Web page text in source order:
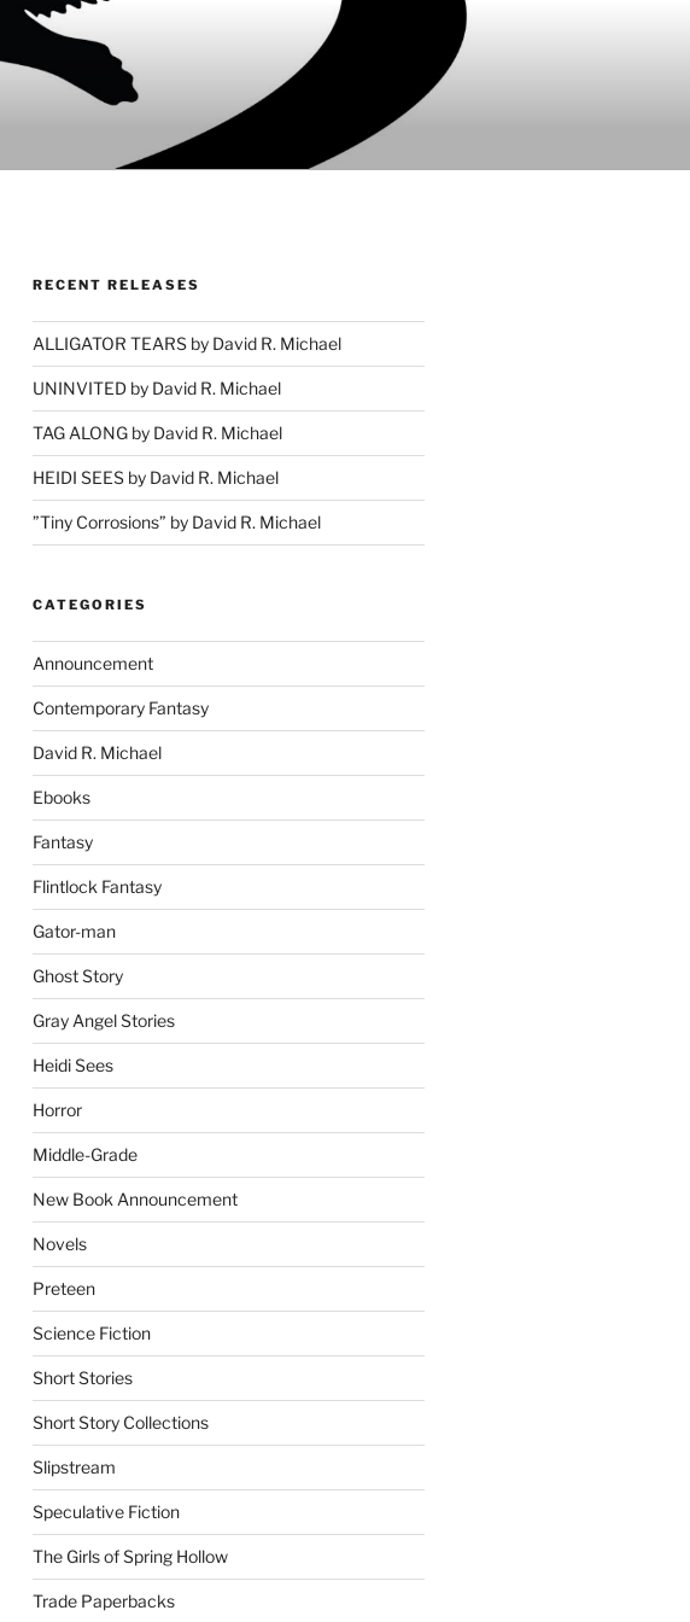
RECENT RELEASES
ALLIGATOR TEARS by David R. Michael
UNINVITED by David R. Michael
TAG ALONG by David R. Michael
HEIDI SEES by David R. Michael
”Tiny Corrosions” by David R. Michael
CATEGORIES
Announcement
Contemporary Fantasy
David R. Michael
Ebooks
Fantasy
Flintlock Fantasy
Gator-man
Ghost Story
Gray Angel Stories
Heidi Sees
Horror
Middle-Grade
New Book Announcement
Novels
Preteen
Science Fiction
Short Stories
Short Story Collections
Slipstream
Speculative Fiction
The Girls of Spring Hollow
Trade Paperbacks